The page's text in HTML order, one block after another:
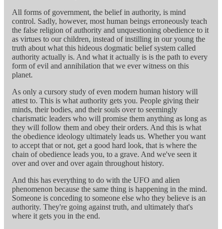
All forms of government, the belief in authority, is mind
control. Sadly, however, most human beings erroneously teach
the false religion of authority and unquestioning obedience to it
as virtues to our children, instead of instilling in our young the
truth about what this hideous dogmatic belief system called
authority actually is. And what it actually is is the path to every
form of evil and annihilation that we ever witness on this
planet.
As only a cursory study of even modern human history will
attest to. This is what authority gets you. People giving their
minds, their bodies, and their souls over to seemingly
charismatic leaders who will promise them anything as long as
they will follow them and obey their orders. And this is what
the obedience ideology ultimately leads us. Whether you want
to accept that or not, get a good hard look, that is where the
chain of obedience leads you, to a grave. And we've seen it
over and over and over again throughout history.
And this has everything to do with the UFO and alien
phenomenon because the same thing is happening in the mind.
Someone is conceding to someone else who they believe is an
authority. They're going against truth, and ultimately that's
where it gets you in the end.